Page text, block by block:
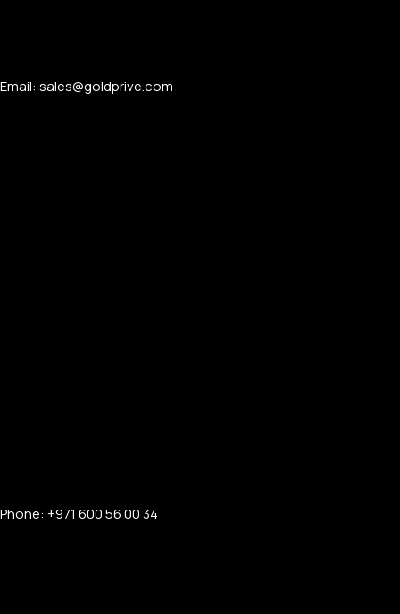
Email: sales@goldprive.com​
Phone: +971 600 56 00 34